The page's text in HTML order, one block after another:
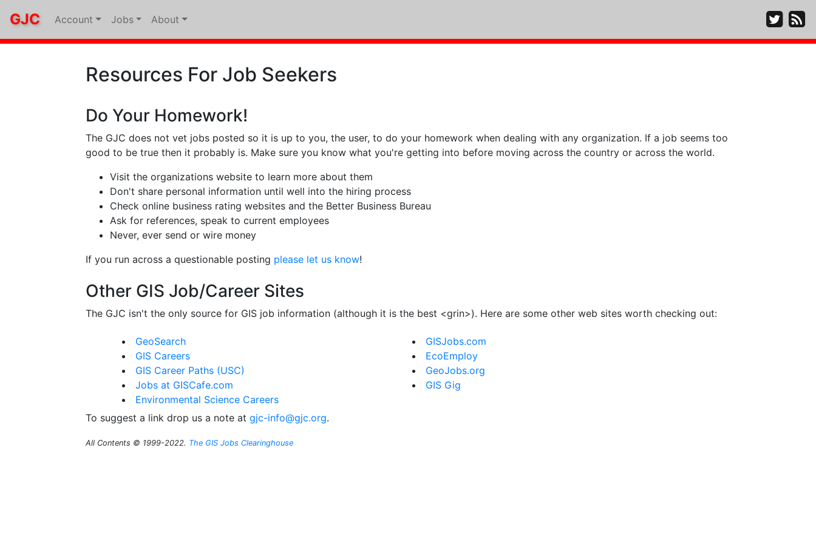
GJC Account Jobs About
Resources For Job Seekers
Do Your Homework!
The GJC does not vet jobs posted so it is up to you, the user, to do your homework when dealing with any organization. If a job seems too
good to be true then it probably is. Make sure you know what you're getting into before moving across the country or across the world.
Visit the organizations website to learn more about them
Don't share personal information until well into the hiring process
Check online business rating websites and the Better Business Bureau
Ask for references, speak to current employees
Never, ever send or wire money
If you run across a questionable posting please let us know!
Other GIS Job/Career Sites
The GJC isn't the only source for GIS job information (although it is the best <grin>). Here are some other web sites worth checking out:
GeoSearch
GIS Careers
GIS Career Paths (USC)
Jobs at GISCafe.com
Environmental Science Careers
GISJobs.com
EcoEmploy
GeoJobs.org
GIS Gig
To suggest a link drop us a note at gjc-info@gjc.org.
All Contents © 1999-2022. The GIS Jobs Clearinghouse